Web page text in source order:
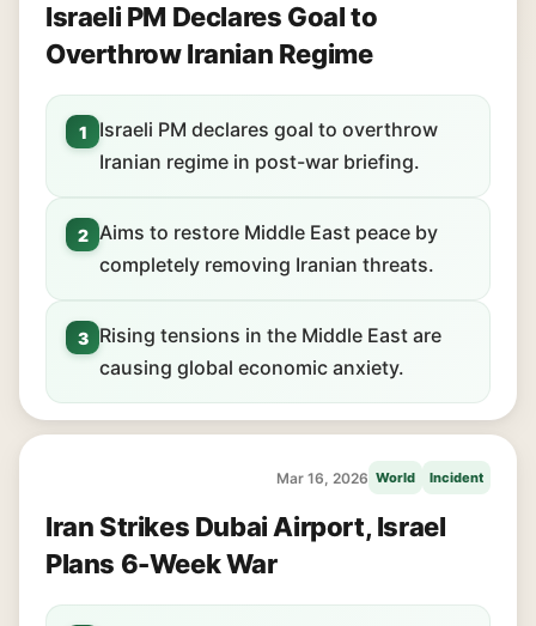
Israeli PM Declares Goal to
Overthrow Iranian Regime
1
Israeli PM declares goal to overthrow
Iranian regime in post-war briefing.
2 Aims to restore Middle East peace by
completely removing Iranian threats.
3
Rising tensions in the Middle East are
causing global economic anxiety.
Mar 16, 2026 World Incident
Iran Strikes Dubai Airport, Israel
Plans 6-Week War